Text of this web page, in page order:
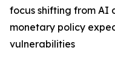
focus shifting from AI
monetary policy
vulnerabilities